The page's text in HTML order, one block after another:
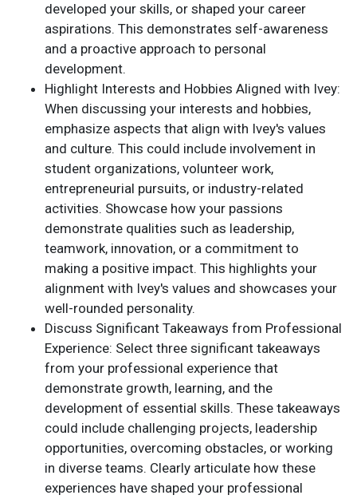
developed your skills, or shaped your career
aspirations. This demonstrates self-awareness
and a proactive approach to personal
development.
Highlight Interests and Hobbies Aligned with Ivey:
When discussing your interests and hobbies,
emphasize aspects that align with Ivey's values
and culture. This could include involvement in
student organizations, volunteer work,
entrepreneurial pursuits, or industry-related
activities. Showcase how your passions
demonstrate qualities such as leadership,
teamwork, innovation, or a commitment to
making a positive impact. This highlights your
alignment with Ivey's values and showcases your
well-rounded personality.
Discuss Significant Takeaways from Professional
Experience: Select three significant takeaways
from your professional experience that
demonstrate growth, learning, and the
development of essential skills. These takeaways
could include challenging projects, leadership
opportunities, overcoming obstacles, or working
in diverse teams. Clearly articulate how these
experiences have shaped your professional